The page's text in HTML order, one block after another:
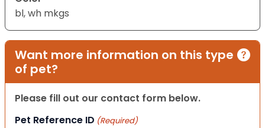
bl, wh mkgs
Want more information on this type
of pet?
Please fill out our contact form below.
Pet Reference ID (Required)